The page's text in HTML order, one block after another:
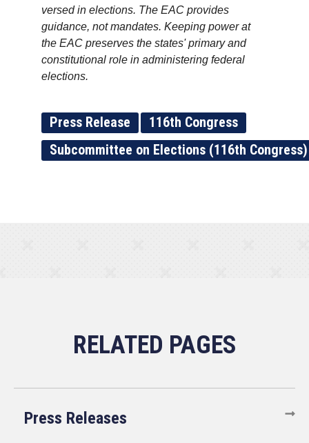
versed in elections. The EAC provides
guidance, not mandates. Keeping power at
the EAC preserves the states' primary and
constitutional role in administering federal
elections.
Press Release
116th Congress
Subcommittee on Elections (116th Congress)
Press Releases